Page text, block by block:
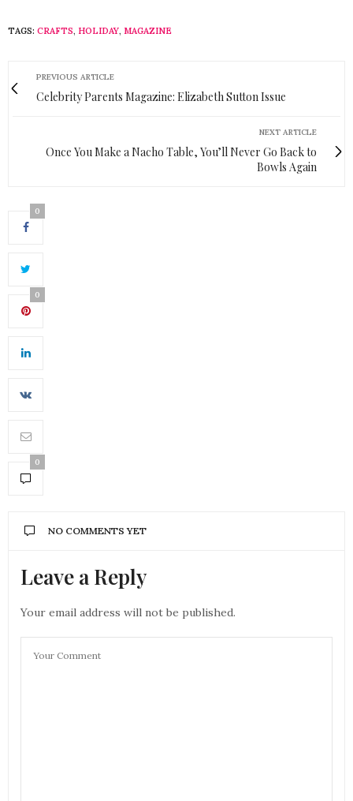
TAGS: CRAFTS, HOLIDAY, MAGAZINE
PREVIOUS ARTICLE
Celebrity Parents Magazine: Elizabeth Sutton Issue
NEXT ARTICLE
Once You Make a Nacho Table, You’ll Never Go Back to
Bowls Again
0
0
0
NO COMMENTS YET
Leave a Reply
Your email address will not be published.